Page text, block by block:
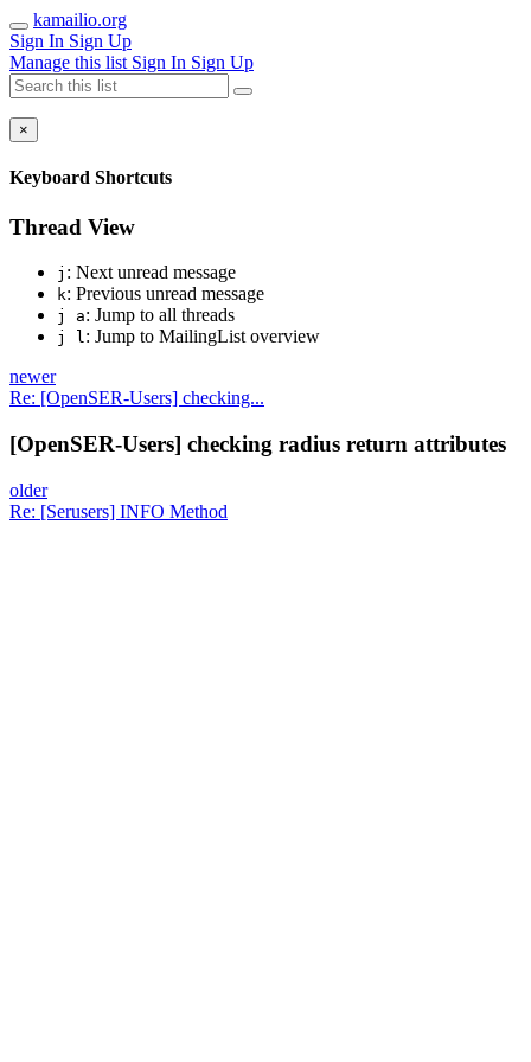
kamailio.org
Sign In Sign Up
Manage this list Sign In Sign Up
×
Keyboard Shortcuts
Thread View
j : Next unread message
k: Previous unread message
j a: Jump to all threads
j l: Jump to MailingList overview
newer
Re: [OpenSER-Users] checking...
[OpenSER-Users] checking radius return attributes
older
Re: [Serusers] INFO Method